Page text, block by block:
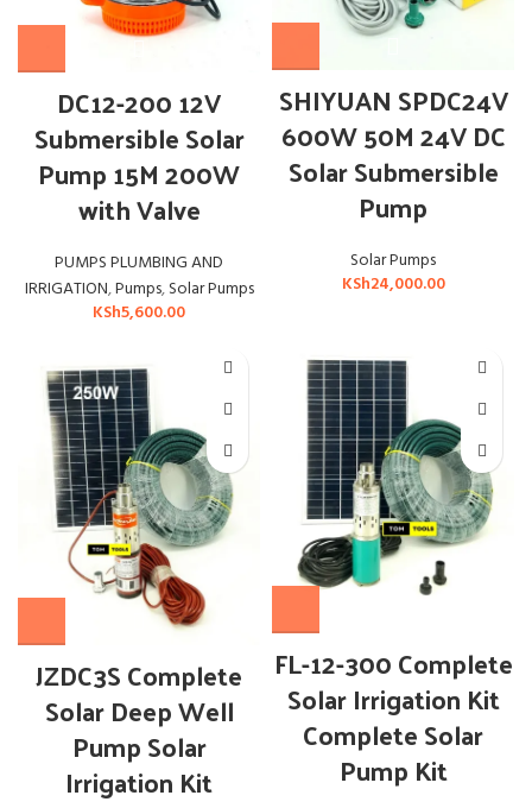
DC12-200 12V
Submersible Solar
Pump 15M 200W
with Valve
PUMPS PLUMBING AND
IRRIGATION,Pumps,Solar Pumps
KSh5,600.00
SHIYUAN SPDC24V
600W 50M 24V DC
Solar Submersible
Pump
Solar Pumps
KSh24,000.00
JZDC3S Complete
Solar Deep Well
Pump Solar
Irrigation Kit
FL-12-300 Complete
Solar Irrigation Kit
Complete Solar
Pump Kit